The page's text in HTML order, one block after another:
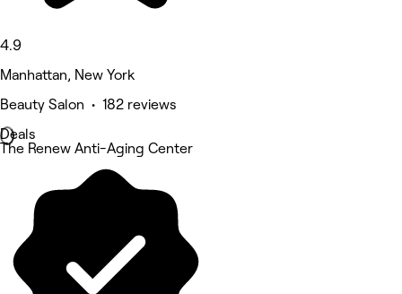
4.9
Manhattan, New York
Beauty Salon • 182 reviews
Deals
The Renew Anti-Aging Center